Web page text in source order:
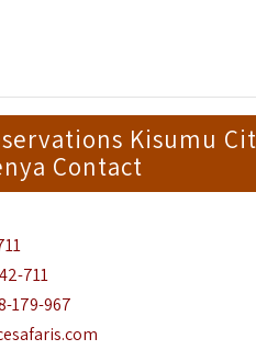
Kisumu
Contact
711
179-967